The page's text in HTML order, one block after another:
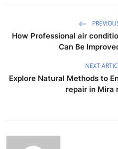
How Professional air
Can Be
NEXT
Explore Natural Methods to
repair in Mira